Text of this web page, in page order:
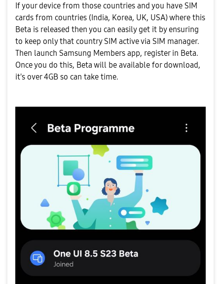
If your device from those countries and you have SIM
cards from countries (India, Korea, UK, USA) where this
Beta is released then you can easily get it by ensuring
to keep only that country SIM active via SIM manager.
Then launch Samsung Members app, register in Beta.
Once you do this, Beta will be available for download,
it's over 4GB so can take time.